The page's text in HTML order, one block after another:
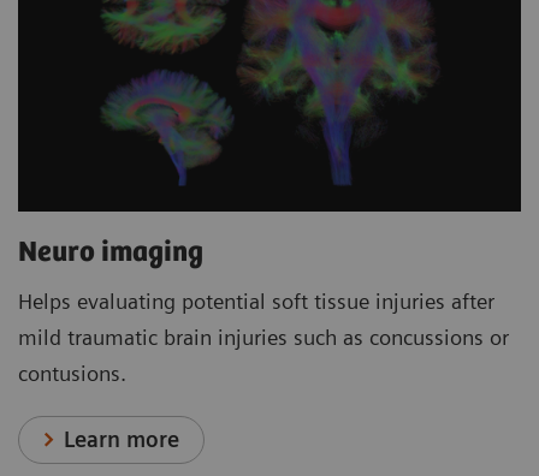
Neuro imaging
Helps evaluating potential soft tissue injuries after
mild traumatic brain injuries such as concussions or
contusions.
Learn more